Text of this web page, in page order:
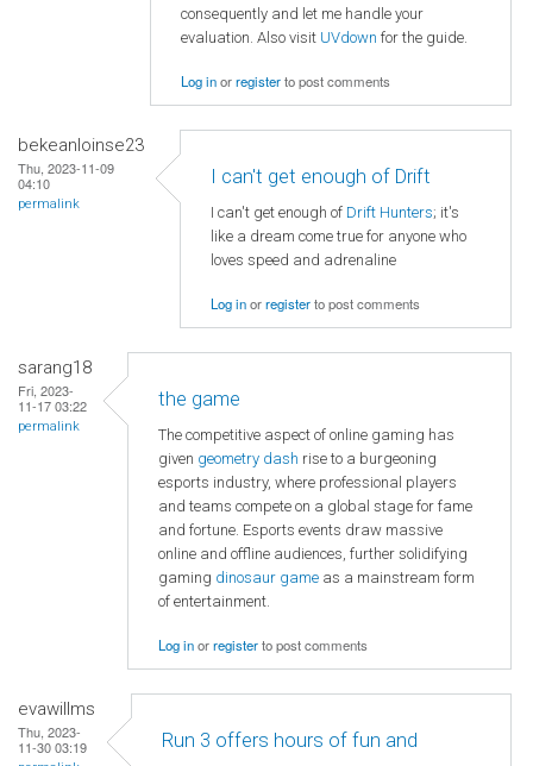
consequently and let me handle your
evaluation. Also visit UVdown for the guide.
Log inorregisterto post comments
bekeanloinse23
Thu, 2023-11-09
04:10
permalink
I can't get enough of Drift
I can't get enough of Drift Hunters; it's
like a dream come true for anyone who
loves speed and adrenaline
Log inorregisterto post comments
sarang18
Fri, 2023-
11-17 03:22
permalink
the game
The competitive aspect of online gaming has
given geometry dash rise to a burgeoning
esports industry, where professional players
and teams compete on a global stage for fame
and fortune. Esports events draw massive
online and offline audiences, further solidifying
gaming dinosaur game as a mainstream form
of entertainment.
Log inorregisterto post comments
evawillms
Thu, 2023-
11-30 03:19
Run 3 offers hours of fun and